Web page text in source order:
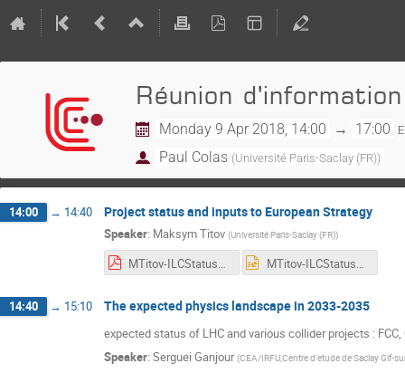
Réunion
Monday 9 Apr 2018, 14:00 → 17:00
Paul Colas (Université Paris-Saclay (FR))
14:00 → 14:40 Project status and inputs to European Strategy
Speaker: Maksym Titov (Université Paris-Saclay (FR))
MTitov-ILCStatus_09042018_2.pdf MTitov-ILCStatus_09042018_2.pptx
14:40 → 15:10 The expected physics landscape in 2033-2035
expected status of LHC and various collider projects : FCC,
Speaker: Serguei Ganjour (CEA/IRFU,Centre d'etude de Saclay Gif-